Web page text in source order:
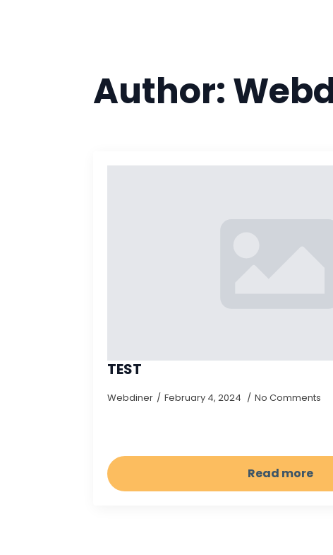
Author:
TEST
Webdiner February 4, 2024 No Comments
Read more